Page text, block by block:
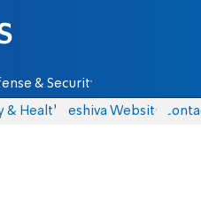
& Security
& Health Yeshiva Website